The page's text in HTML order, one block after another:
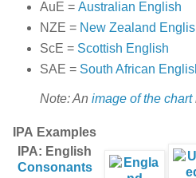
AuE = Australian English
NZE = New Zealand
ScE = Scottish English
SAE = South African
Note: An image of the chart
IPA Examples
IPA: English
Consonants